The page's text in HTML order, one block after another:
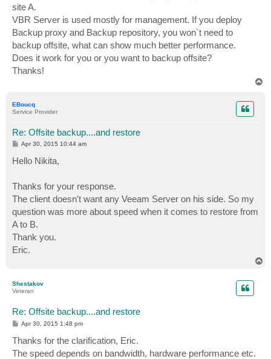
site A.
VBR Server is used mostly for management. If you deploy
Backup proxy and Backup repository, you won`t need to
backup offsite, what can show much better performance.
Does it work for you or you want to backup offsite?
Thanks!
EBoucq
Service Provider
Re: Offsite backup....and restore
P
t
Apr 30, 2015 10:44 am
Hello Nikita,
Thanks for your response.
The client doesn't want any Veeam Server on his side. So my
question was more about speed when it comes to restore from
A to B.
Thank you.
Eric.
Shestakov
Veteran
Re: Offsite backup....and restore
P
s
t
Apr 30, 2015 1:48 pm
Thanks for the clarification, Eric.
The speed depends on bandwidth, hardware performance etc.